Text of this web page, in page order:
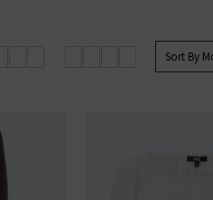
styles include the
Sort By